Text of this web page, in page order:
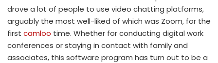
drove a lot of people to use video chatting platforms,
arguably the most well-liked of which was Zoom, for the
first camloo time. Whether for conducting digital work
conferences or staying in contact with family and
associates, this software program has turn out to be a